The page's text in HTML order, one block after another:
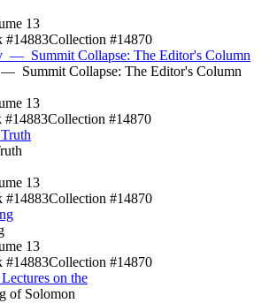
13
#14883Collection #14870
— Summit Collapse: The Editor's Column
Summit Collapse: The Editor's Column
13
#14883Collection #14870
13
#14883Collection #14870
13
#14883Collection #14870
on the
of Solomon